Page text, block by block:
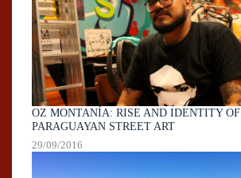
OZ MONTANÍA: RISE AND IDENTITY OF
PARAGUAYAN STREET ART
29/09/2016